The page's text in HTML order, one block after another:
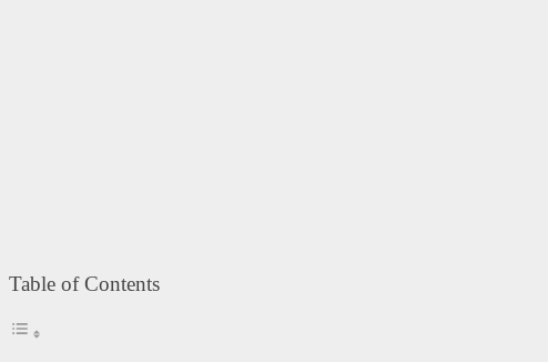
Table of Contents